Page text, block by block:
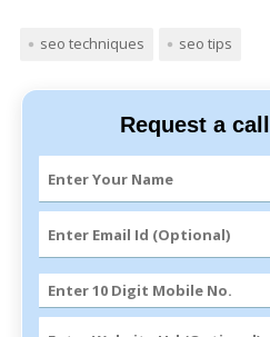
seo techniques seo tips
Request a